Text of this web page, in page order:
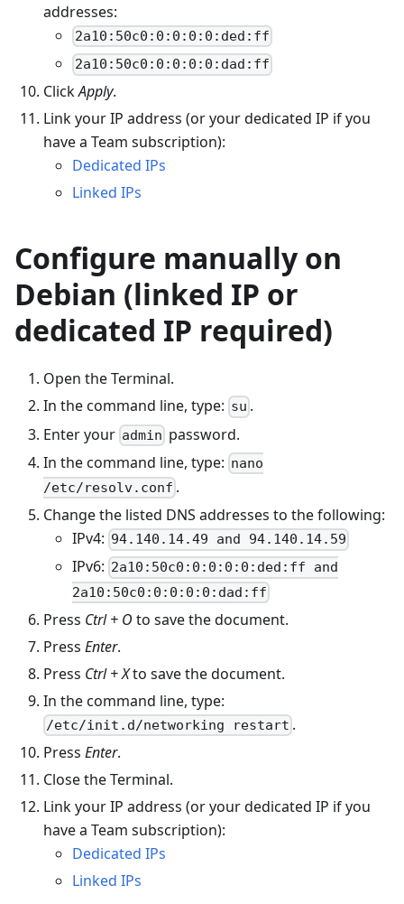
addresses:
2a10:50c0:0:0:0:0:ded:ff
2a10:50c0:0:0:0:0:dad:ff
ClickApply.
Link your IP address (or your dedicated IP if you
have a Team subscription):
Dedicated IPs
Linked IPs
Configure manually on
Debian (linked IP or
dedicated IP required)
Open the Terminal.
In the command line, type: su .
Enter your admin password.
In the command line, type: nano
/etc/resolv.conf .
Change the listed DNS addresses to the following:
IPv4: 94.140.14.49 and 94.140.14.59
IPv6: 2a10:50c0:0:0:0:0:ded:ff and
2a10:50c0:0:0:0:0:dad:ff
Press Ctrl + O to save the document.
Press Enter.
Press Ctrl + Xto save the document.
In the command line, type:
/etc/init.d/networking restart .
Press Enter.
Close the Terminal.
Link your IP address (or your dedicated IP if you
have a Team subscription):
Dedicated IPs
Linked IPs